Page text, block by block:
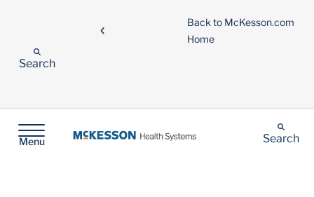
Back to McKesson.com
Home
Search
Menu Search